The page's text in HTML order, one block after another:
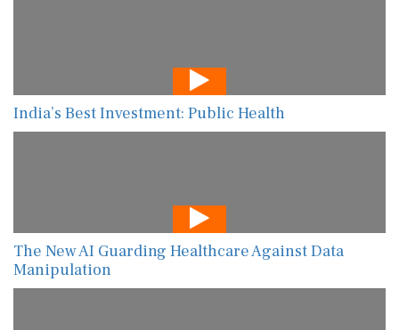
India’s Best Investment: Public Health
The New AI Guarding Healthcare Against Data
Manipulation